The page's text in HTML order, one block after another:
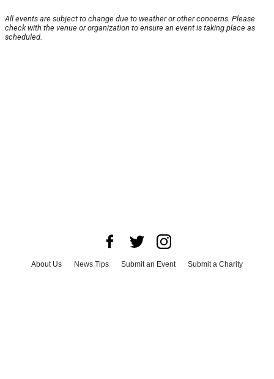
All events are subject to change due to weather or other concerns. Please
check with the venue or organization to ensure an event is taking place as
scheduled.
About Us News Tips Submit an Event
Submit a Charity